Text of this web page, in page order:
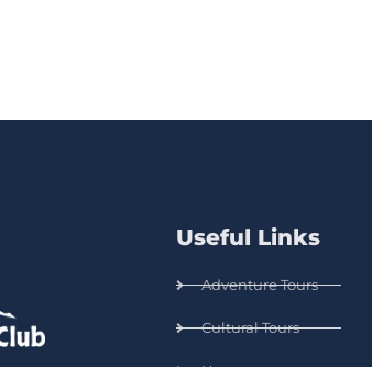
Useful Links
Adventure Tours
Cultural Tours